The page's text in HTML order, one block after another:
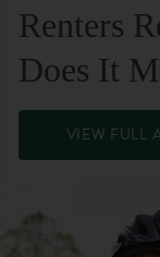
Renters
Does It
VIEW FULL